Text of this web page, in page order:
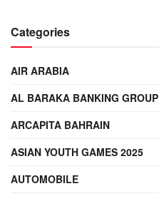
Categories
AIR ARABIA
AL BARAKA BANKING GROUP
ARCAPITA BAHRAIN
ASIAN YOUTH GAMES 2025
AUTOMOBILE